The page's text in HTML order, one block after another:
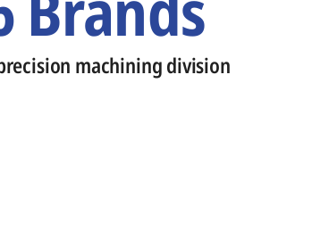
machining division